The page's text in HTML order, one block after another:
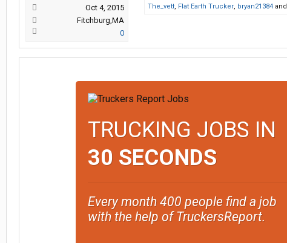
Oct 4, 2015
Fitchburg,MA
0
The_vett, Flat Earth Trucker, bryan21384 and
TRUCKING JOBS IN
30 SECONDS
Every month 400 people find a job
with the help of TruckersReport.